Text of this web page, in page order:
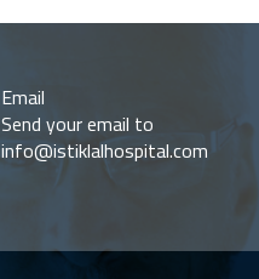
Email
Send your email to
info@istiklalhospital.com